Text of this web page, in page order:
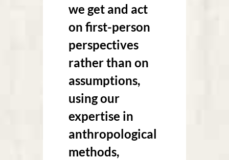
we get and act
on first-person
perspectives
rather than on
assumptions,
using our
expertise in
anthropological
methods,